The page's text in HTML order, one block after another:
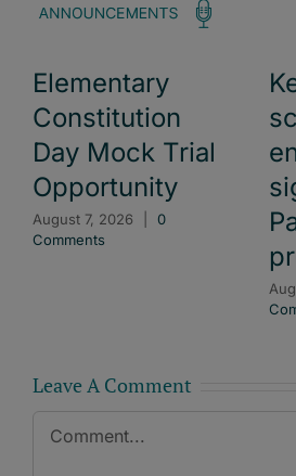
Elementary
Constitution
Day Mock Trial
Opportunity
August 7, 2026
0
Comments
Leave A Comment
Comment